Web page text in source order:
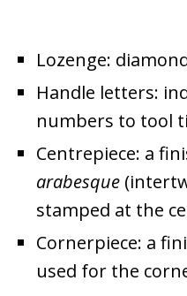
Lozenge:
Handle letters:
numbers to tool
Centrepiece: a
arabesque
stamped at the
Cornerpiece: a
used for the